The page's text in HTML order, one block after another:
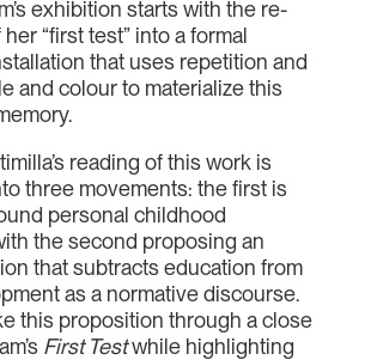
exhibition starts with the re-
“first test” into a formal
that uses repetition and
and colour to materialize this
reading of this work is
three movements: the first is
personal childhood
the second proposing an
that subtracts education from
as a normative discourse.
this proposition through a close
First Testwhile highlighting